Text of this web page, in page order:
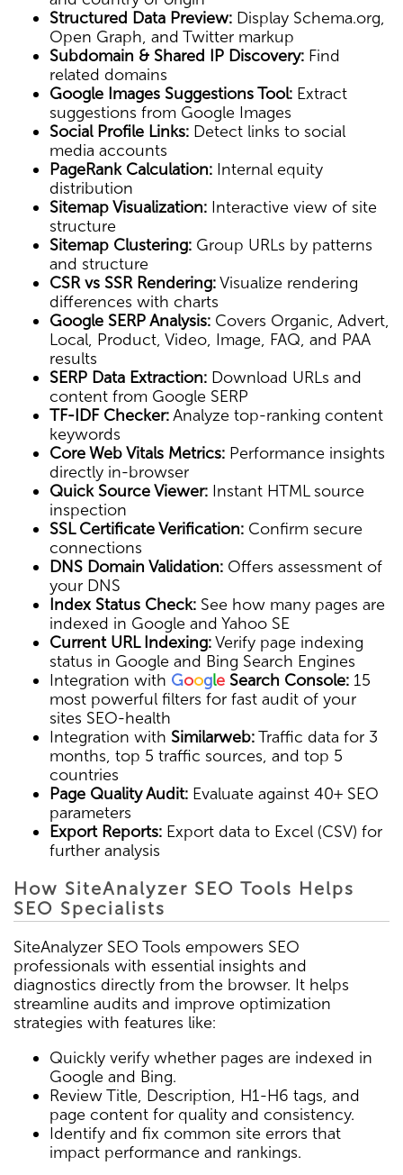
Structured Data Preview: Display Schema.org,
Open Graph, and Twitter markup
Subdomain & Shared IP Discovery: Find
related domains
Google Images Suggestions Tool: Extract
suggestions from Google Images
Social Profile Links: Detect links to social
media accounts
PageRank Calculation: Internal equity
distribution
Sitemap Visualization: Interactive view of site
structure
Sitemap Clustering: Group URLs by patterns
and structure
CSR vs SSR Rendering:Visualize rendering
differences with charts
Google SERP Analysis: Covers Organic, Advert,
Local, Product, Video, Image, FAQ, and PAA
results
SERP Data Extraction: Download URLs and
content from Google SERP
TF-IDF Checker:Analyze top-ranking content
keywords
Core Web Vitals Metrics: Performance insights
directly in-browser
Quick Source Viewer: Instant HTML source
inspection
SSL Certificate Verification: Confirm secure
connections
DNS Domain Validation: Offers assessment of
your DNS
Index Status Check: See how many pages are
indexed in Google and Yahoo SE
Current URL Indexing:Verify page indexing
status in Google and Bing Search Engines
Integration with Google Search Console: 15
most powerful filters for fast audit of your
sites SEO-health
Integration with Similarweb:Traffic data for 3
months, top 5 traffic sources, and top 5
countries
Page Quality Audit: Evaluate against 40+ SEO
parameters
Export Reports: Export data to Excel (CSV) for
further analysis
How SiteAnalyzer SEO Tools Helps
SEO Specialists
SiteAnalyzer SEO Tools empowers SEO
professionals with essential insights and
diagnostics directly from the browser. It helps
streamline audits and improve optimization
strategies with features like:
Quickly verify whether pages are indexed in
Google and Bing.
Review Title, Description, H1-H6 tags, and
page content for quality and consistency.
Identify and fix common site errors that
impact performance and rankings.